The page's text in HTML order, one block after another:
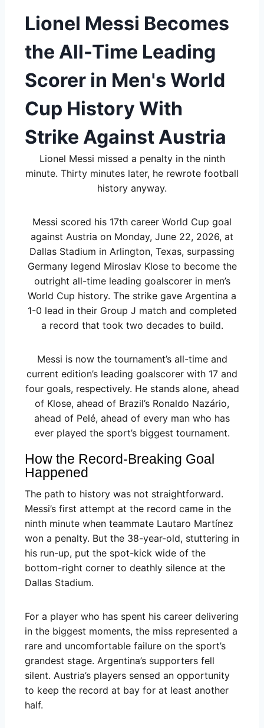
Lionel Messi Becomes
the All-Time Leading
Scorer in Men's World
Cup History With
Strike Against Austria
Lionel Messi missed a penalty in the ninth
minute. Thirty minutes later, he rewrote football
history anyway.
Messi scored his 17th career World Cup goal
against Austria on Monday, June 22, 2026, at
Dallas Stadium in Arlington, Texas, surpassing
Germany legend Miroslav Klose to become the
outright all-time leading goalscorer in men’s
World Cup history. The strike gave Argentina a
1-0 lead in their Group J match and completed
a record that took two decades to build.
Messi is now the tournament’s all-time and
current edition’s leading goalscorer with 17 and
four goals, respectively. He stands alone, ahead
of Klose, ahead of Brazil’s Ronaldo Nazário,
ahead of Pelé, ahead of every man who has
ever played the sport’s biggest tournament.
How the Record-Breaking Goal
Happened
The path to history was not straightforward.
Messi’s first attempt at the record came in the
ninth minute when teammate Lautaro Martínez
won a penalty. But the 38-year-old, stuttering in
his run-up, put the spot-kick wide of the
bottom-right corner to deathly silence at the
Dallas Stadium.
For a player who has spent his career delivering
in the biggest moments, the miss represented a
rare and uncomfortable failure on the sport’s
grandest stage. Argentina’s supporters fell
silent. Austria’s players sensed an opportunity
to keep the record at bay for at least another
half.